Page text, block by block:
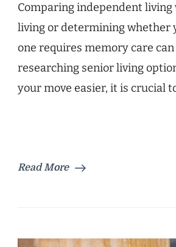
Comparing independent living
living or determining whether
one requires memory care
researching senior living
your move easier, it is crucial
Read More